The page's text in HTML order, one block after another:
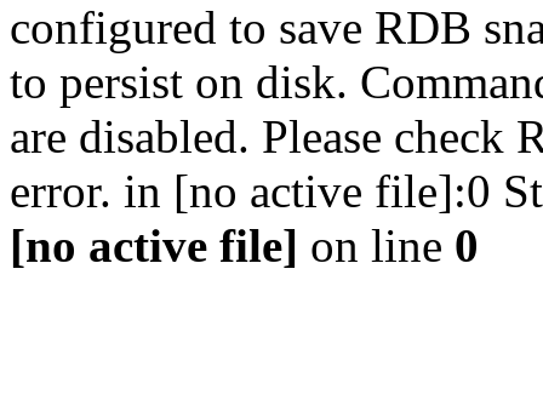
configured to save RDB
to persist on disk.
are disabled. Please check
error. in [no active file]:0
[no active file] on line 0